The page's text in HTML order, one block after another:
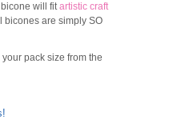
will fitartistic craft
bicones are simply SO
pack size from the